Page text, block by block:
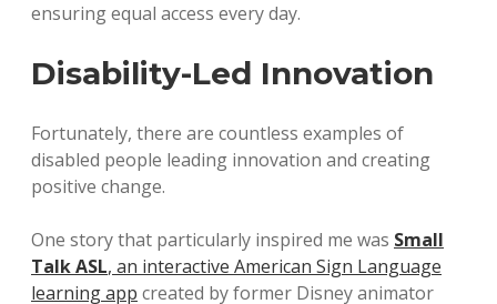
ensuring equal access every day.
Disability-Led Innovation
Fortunately, there are countless examples of
disabled people leading innovation and creating
positive change.
One story that particularly inspired me was Small
Talk ASL, an interactive American Sign Language
learning app created by former Disney animator